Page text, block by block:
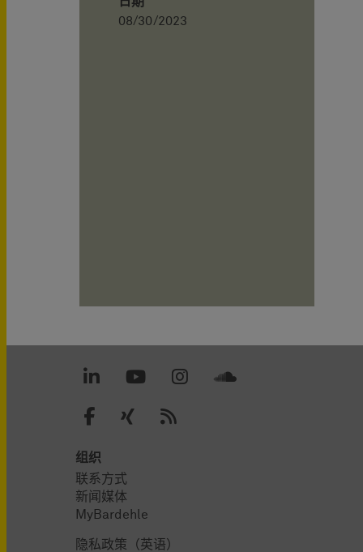
08/30/2023
组织
联系方式
新闻媒体
MyBardehle
隐私政策（英语）